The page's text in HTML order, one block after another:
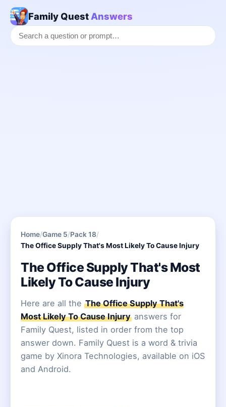
Family Quest Answers
Home/Game 5/Pack 18/
The Office Supply That's Most Likely To Cause Injury
The Office Supply That's Most
Likely To Cause Injury
Here are all the The Office Supply That's
Most Likely To Cause Injury answers for
Family Quest, listed in order from the top
answer down. Family Quest is a word & trivia
game by Xinora Technologies, available on iOS
and Android.